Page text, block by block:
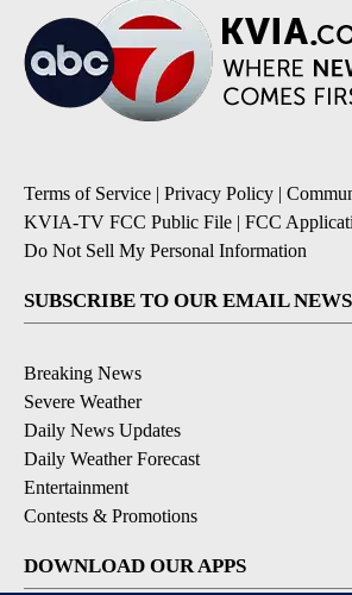
Terms of Service | Privacy Policy |
KVIA-TV FCC Public File | FCC
Do Not Sell My Personal Information
SUBSCRIBE TO OUR EMAIL
Breaking News
Severe Weather
Daily News Updates
Daily Weather Forecast
Entertainment
Contests & Promotions
DOWNLOAD OUR APPS